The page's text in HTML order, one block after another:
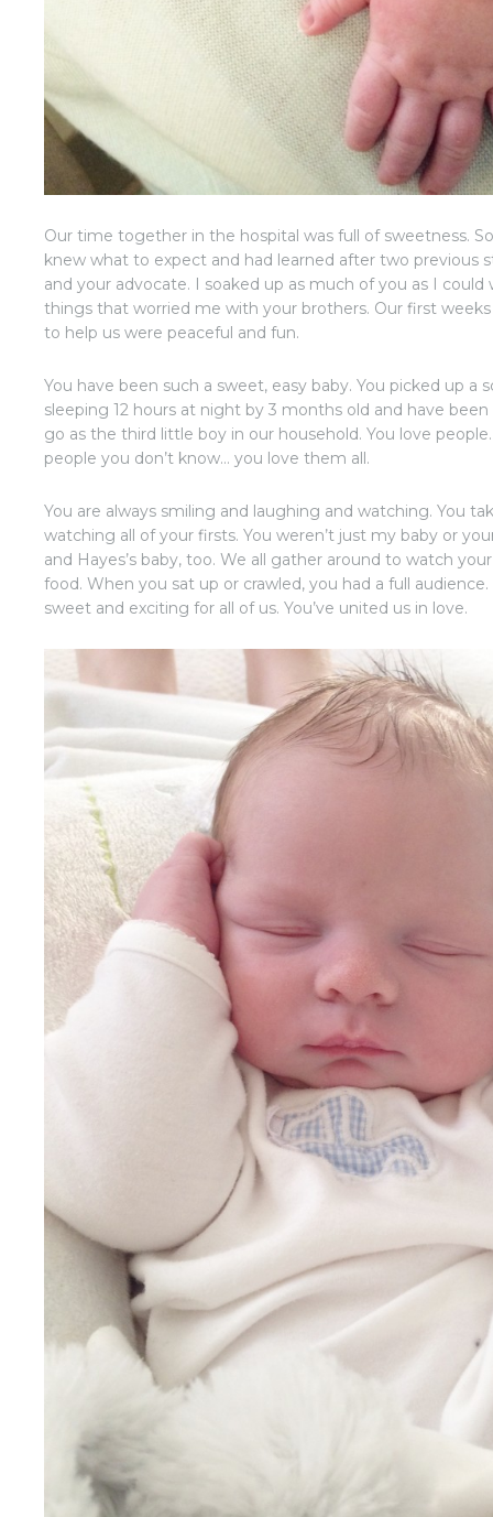
Our time together in the hospital was full of sweetness.
knew what to expect and had learned after two previous
and your advocate. I soaked up as much of you as I
things that worried me with your brothers. Our first
to help us were peaceful and fun.
You have been such a sweet, easy baby. You picked up a
sleeping 12 hours at night by 3 months old and have
go as the third little boy in our household. You love
people you don’t know… you love them all.
You are always smiling and laughing and watching. You
watching all of your firsts. You weren’t just my baby or
and Hayes’s baby, too. We all gather around to watch
food. When you sat up or crawled, you had a full
sweet and exciting for all of us. You’ve united us in love.